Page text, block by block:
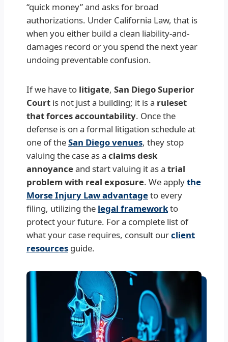
“quick money” and asks for broad
authorizations. Under California Law, that is
when you either build a clean liability-and-
damages record or you spend the next year
undoing preventable confusion.
If we have to litigate, San Diego Superior
Court is not just a building; it is a ruleset
that forces accountability. Once the
defense is on a formal litigation schedule at
one of theSan Diego venues, they stop
valuing the case as a claims desk
annoyanceand start valuing it as a trial
problem with real exposure. We applythe
Morse Injury Law advantageto every
filing, utilizing the legal frameworkto
protect your future. For a complete list of
what your case requires, consult ourclient
resources guide.